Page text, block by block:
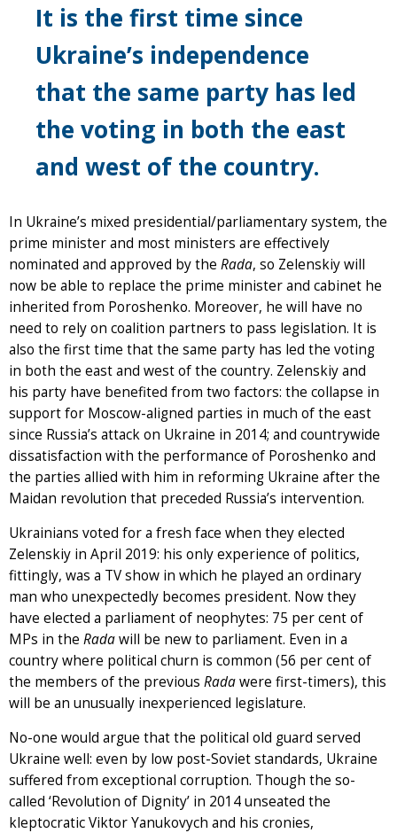
It is the first time since
Ukraine’s independence
that the same party has led
the voting in both the east
and west of the country.
In Ukraine’s mixed presidential/parliamentary system, the
prime minister and most ministers are effectively
nominated and approved by the Rada, so Zelenskiy will
now be able to replace the prime minister and cabinet he
inherited from Poroshenko. Moreover, he will have no
need to rely on coalition partners to pass legislation. It is
also the first time that the same party has led the voting
in both the east and west of the country. Zelenskiy and
his party have benefited from two factors: the collapse in
support for Moscow-aligned parties in much of the east
since Russia’s attack on Ukraine in 2014; and countrywide
dissatisfaction with the performance of Poroshenko and
the parties allied with him in reforming Ukraine after the
Maidan revolution that preceded Russia’s intervention.
Ukrainians voted for a fresh face when they elected
Zelenskiy in April 2019: his only experience of politics,
fittingly, was a TV show in which he played an ordinary
man who unexpectedly becomes president. Now they
have elected a parliament of neophytes: 75 per cent of
MPs in the Radawill be new to parliament. Even in a
country where political churn is common (56 per cent of
the members of the previous Radawere first-timers), this
will be an unusually inexperienced legislature.
No-one would argue that the political old guard served
Ukraine well: even by low post-Soviet standards, Ukraine
suffered from exceptional corruption. Though the so-
called ‘Revolution of Dignity’ in 2014 unseated the
kleptocratic Viktor Yanukovych and his cronies,